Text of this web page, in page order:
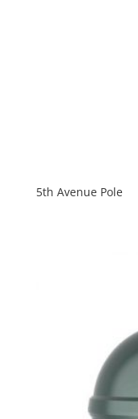
5th Avenue Pole